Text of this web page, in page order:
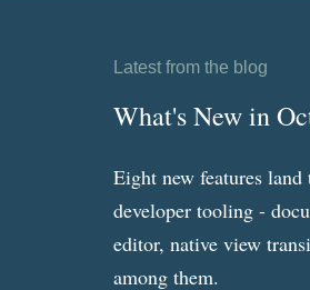
Latest from the blog
What's New in
Eight new features
developer tooling -
editor, native view
among them.